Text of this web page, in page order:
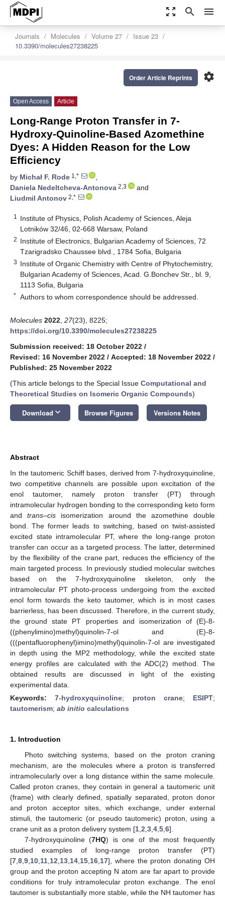
zoom_out_map search menu
Journals Molecules Volume 27
Issue 23
10.3390/molecules27238225
settings
Order Article Reprints
Open Access Article
Long-Range Proton Transfer in 7-
Hydroxy-Quinoline-Based Azomethine
Dyes: A Hidden Reason for the Low
Efficiency
by Michał F. Rode 1,*
,
Daniela Nedeltcheva-Antonova 2,3
and
Liudmil Antonov 2,*
1
Institute of Physics, Polish Academy of Sciences, Aleja
Lotników 32/46, 02-668 Warsaw, Poland
2 Institute of Electronics, Bulgarian Academy of Sciences, 72
Tzarigradsko Chaussee blvd., 1784 Sofia, Bulgaria
3 Institute of Organic Chemistry with Centre of Phytochemistry,
Bulgarian Academy of Sciences, Acad. G.Bonchev Str., bl. 9,
1113 Sofia, Bulgaria
* Authors to whom correspondence should be addressed.
Molecules 2022 27(23), 8225;
https://doi.org/10.3390/molecules27238225
Submission received: 18 October 2022 /
Revised: 16 November 2022 / Accepted: 18 November 2022 /
Published: 25 November 2022
(This article belongs to the Special Issue Computational and
Theoretical Studies on Isomeric Organic Compounds)
Download keyboard_arrow_down Browse Figures Versions Notes
Abstract
In the tautomeric Schiff bases, derived from 7-hydroxyquinoline,
two competitive channels are possible upon excitation of the
enol tautomer, namely proton transfer (PT) through
intramolecular hydrogen bonding to the corresponding keto form
andtrans–cis isomerization around the azomethine double
bond. The former leads to switching, based on twist-assisted
excited state intramolecular PT, where the long-range proton
transfer can occur as a targeted process. The latter, determined
by the flexibility of the crane part, reduces the efficiency of the
main targeted process. In previously studied molecular switches
based on the 7-hydroxyquinoline skeleton, only the
intramolecular PT photo-process undergoing from the excited
enol form towards the keto tautomer, which is in most cases
barrierless, has been discussed. Therefore, in the current study,
the ground state PT properties and isomerization of (E)-8-
((phenylimino)methyl)quinolin-7-ol and (E)-8-
(((pentafluorophenyl)imino)methyl)quinolin-7-ol are investigated
in depth using the MP2 methodology, while the excited state
energy profiles are calculated with the ADC(2) method. The
obtained results are discussed in light of the existing
experimental data.
Keywords:7-hydroxyquinoline; proton crane; ESIPT;
tautomerism; ab initio calculations
1. Introduction
Photo switching systems, based on the proton craning
mechanism, are the molecules where a proton is transferred
intramolecularly over a long distance within the same molecule.
Called proton cranes, they contain in general a tautomeric unit
(frame) with clearly defined, spatially separated, proton donor
and proton acceptor sites, which exchange, under external
stimuli, the tautomeric (or pseudo tautomeric) proton, using a
crane unit as a proton delivery system [1 2 3 4 5 6].
7-hydroxyquinoline (7HQ) is one of the most frequently
studied examples of long-range proton transfer (PT)
[7 8 9 10 11 12 13 14 15 16 17], where the proton donating OH
group and the proton accepting N atom are far apart to provide
conditions for truly intramolecular proton exchange. The enol
tautomer is substantially more stable, while the NH tautomer has